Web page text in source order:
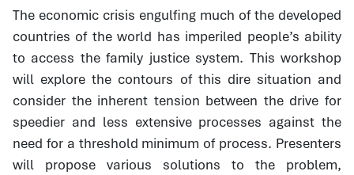
The economic crisis engulfing much of the developed
countries of the world has imperiled people’s ability
to access the family justice system. This workshop
will explore the contours of this dire situation and
consider the inherent tension between the drive for
speedier and less extensive processes against the
need for a threshold minimum of process. Presenters
will propose various solutions to the problem,